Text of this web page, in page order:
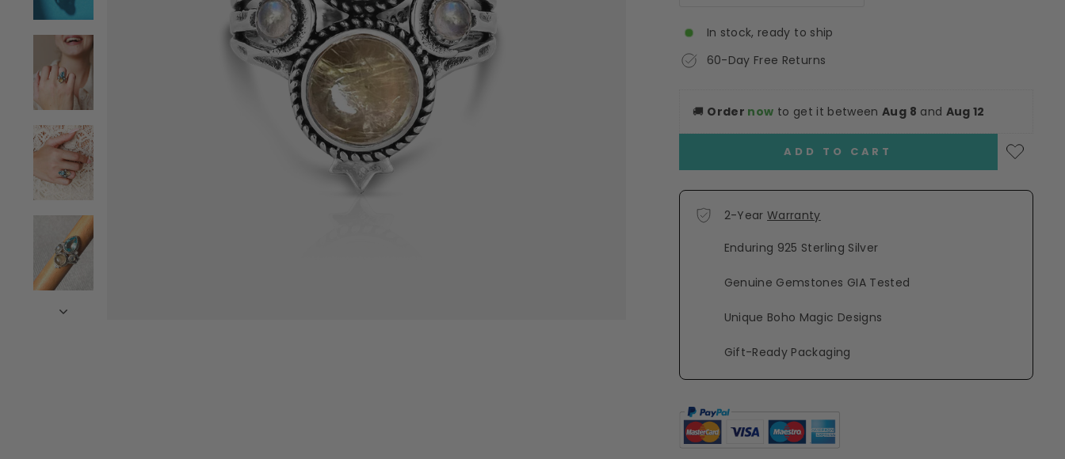
In stock, ready to ship
60-Day Free Returns
🚚 Order now to get it betweenAug 8 and Aug 12
ADD TO CART
2-YearWarranty
Enduring 925 Sterling Silver
Genuine Gemstones GIA Tested
Unique Boho Magic Designs
Gift-Ready Packaging